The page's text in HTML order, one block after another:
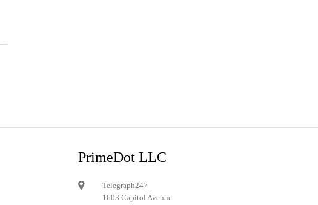
PrimeDot LLC
Telegraph247
1603 Capitol Avenue